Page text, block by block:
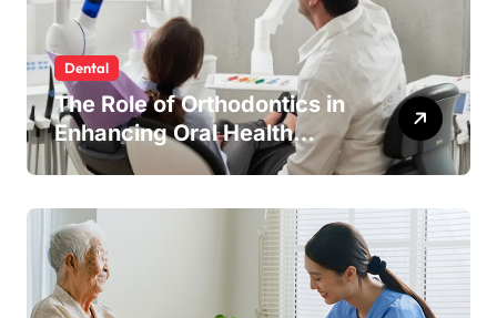
Dental
The Role of Orthodontics in
Enhancing Oral Health
Beyond Aesthetics